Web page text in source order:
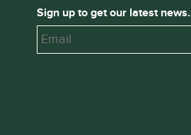
Sign up to get our latest news.